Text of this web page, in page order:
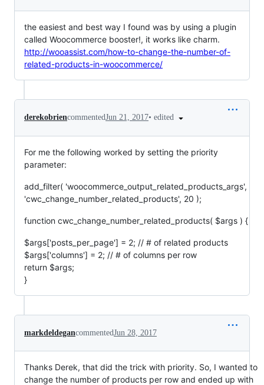
the easiest and best way I found was by using a plugin
called Woocommerce booster!, it works like charm.
http://wooassist.com/how-to-change-the-number-of-
related-products-in-woocommerce/
derekobriencommentedJun 21, 2017• edited
For me the following worked by setting the priority
parameter:
add_filter( 'woocommerce_output_related_products_args',
'cwc_change_number_related_products', 20 );
function cwc_change_number_related_products( $args ) {
$args['posts_per_page'] = 2; // # of related products
$args['columns'] = 2; // # of columns per row
return $args;
}
markdeldegancommentedJun 28, 2017
Thanks Derek, that did the trick with priority. So, I wanted to
change the number of products per row and ended up with